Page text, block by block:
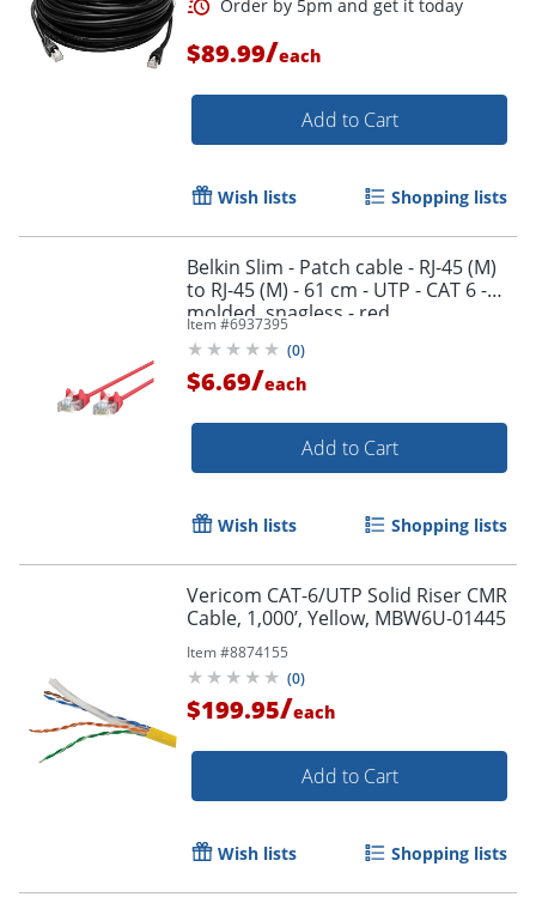
$89.99/each
Add to Cart
Wish lists Shopping lists
Belkin Slim - Patch cable - RJ-45 (M)
to RJ-45 (M) - 61 cm - UTP - CAT 6 -
molded, snagless - red
Item #6937395
(0)
$6.69/each
Add to Cart
Wish lists Shopping lists
Vericom CAT-6/UTP Solid Riser CMR
Cable, 1,000’, Yellow, MBW6U-01445
Item #8874155
(0)
$199.95/each
Add to Cart
Wish lists Shopping lists